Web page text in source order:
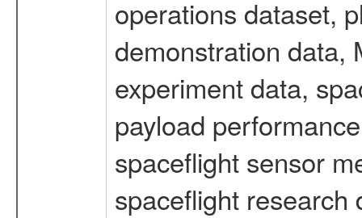
operations dataset,
demonstration data,
experiment data,
payload
spaceflight sensor
spaceflight research